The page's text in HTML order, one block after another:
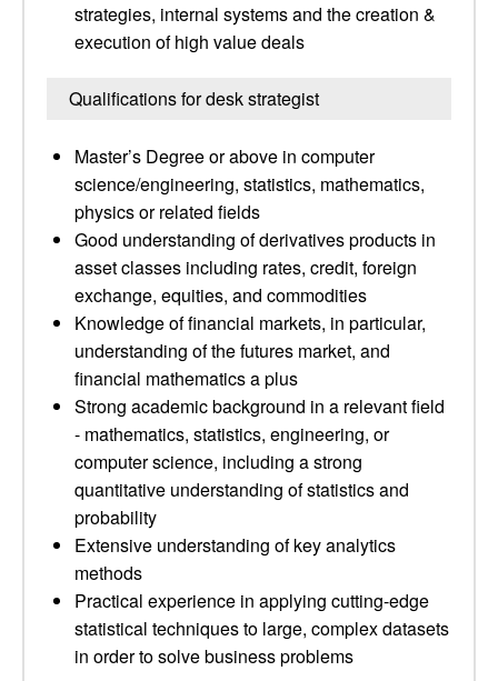
strategies, internal systems and the creation &
execution of high value deals
Qualifications for desk strategist
Master’s Degree or above in computer
science/engineering, statistics, mathematics,
physics or related fields
Good understanding of derivatives products in
asset classes including rates, credit, foreign
exchange, equities, and commodities
Knowledge of financial markets, in particular,
understanding of the futures market, and
financial mathematics a plus
Strong academic background in a relevant field
- mathematics, statistics, engineering, or
computer science, including a strong
quantitative understanding of statistics and
probability
Extensive understanding of key analytics
methods
Practical experience in applying cutting-edge
statistical techniques to large, complex datasets
in order to solve business problems